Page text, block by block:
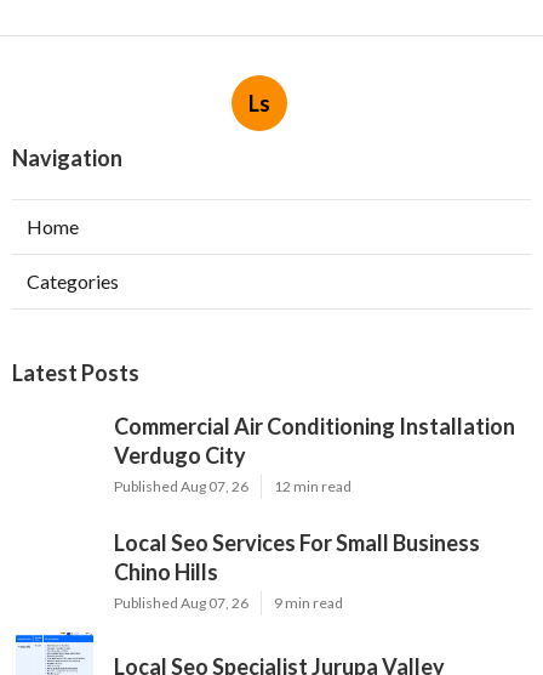
Ls
Navigation
Home
Categories
Latest Posts
Commercial Air Conditioning Installation
Verdugo City
Published Aug 07, 26 12 min read
Local Seo Services For Small Business
Chino Hills
Published Aug 07, 26 9 min read
Local Seo Specialist Jurupa Valley